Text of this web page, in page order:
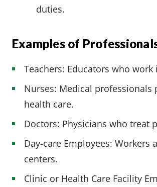
duties.
Examples of
Teachers: Educators who work
Nurses: Medical professionals
health care.
Doctors: Physicians who treat
Day-care Employees: Workers
centers.
Clinic or Health Care Facility